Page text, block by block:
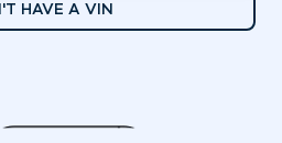
HAVE A VIN